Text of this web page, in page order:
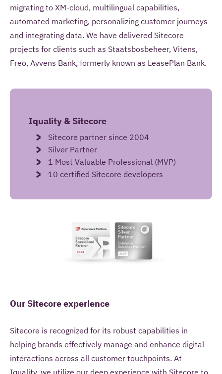
migrating to XM-cloud, multilingual capabilities,
automated marketing, personalizing customer journeys
and integrating data. We have delivered Sitecore
projects for clients such as Staatsbosbeheer, Vitens,
Freo, Ayvens Bank, formerly known as LeasePlan Bank.
Iquality & Sitecore
Sitecore partner since 2004
Silver Partner
1 Most Valuable Professional (MVP)
10 certified Sitecore developers
Our Sitecore experience
Sitecore is recognized for its robust capabilities in
helping brands effectively manage and enhance digital
interactions across all customer touchpoints. At
Iquality, we utilize our deep experience with Sitecore to
questions I pose as part of this request.
SEND YOUR REMARK
Read more about ourprivacy statement.